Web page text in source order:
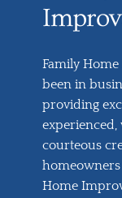
Family
been in
providing
courteous
homeowners
Home